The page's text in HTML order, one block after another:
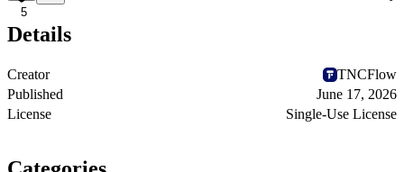
5
Details
Creator
TNCFlow
Published
June 17, 2026
License
Single-Use License